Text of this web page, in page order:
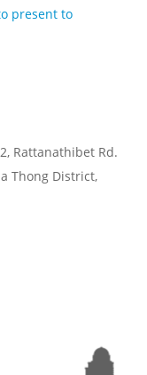
present to
Rattanathibet Rd.
Thong District,